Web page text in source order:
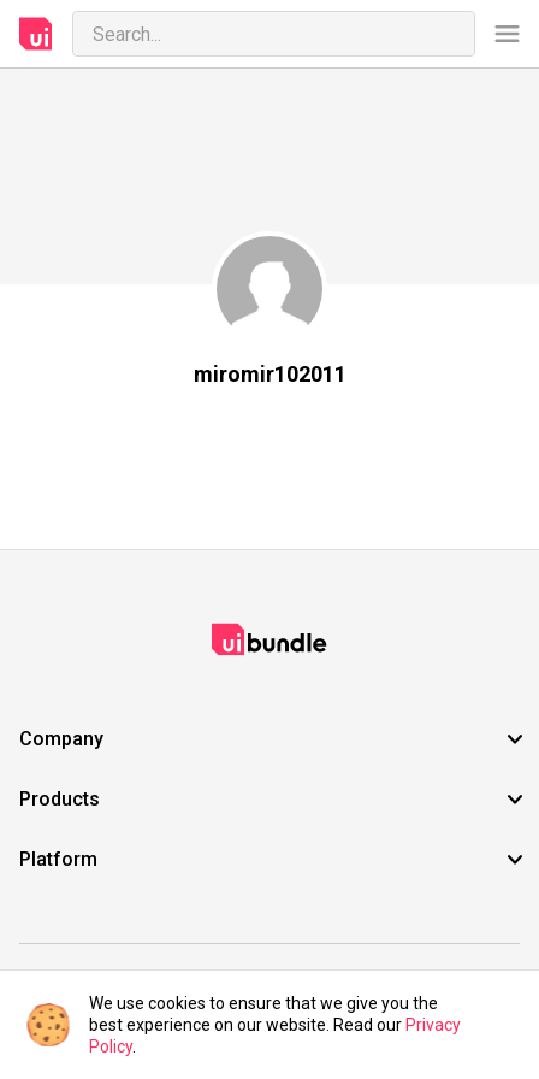
miromir102011
Company
Products
Platform
©2021 UIBundle. All rights reserved.
We use cookies to ensure that we give you the
best experience on our website. Read our Privacy
Policy.